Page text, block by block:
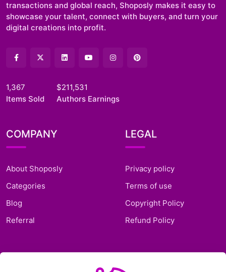
transactions and global reach, Shoposly makes it easy to
showcase your talent, connect with buyers, and turn your
digital creations into profit.
1,367
Items Sold
$211,531
Authors Earnings
COMPANY
About Shoposly
Categories
Blog
Referral
LEGAL
Privacy policy
Terms of use
Copyright Policy
Refund Policy
SUPPORT